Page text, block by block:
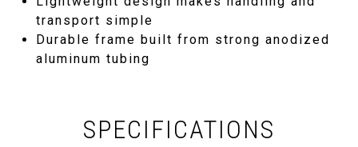
transport simple
Durable frame built from strong anodized
aluminum tubing
SPECIFICATIONS